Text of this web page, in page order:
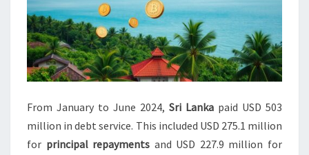
From January to June 2024, Sri Lanka paid USD 503
million in debt service. This included USD 275.1 million
for principal repayments and USD 227.9 million for